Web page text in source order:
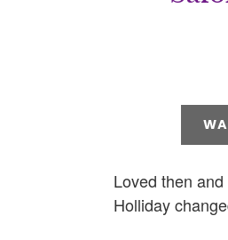
Loved then
Holliday